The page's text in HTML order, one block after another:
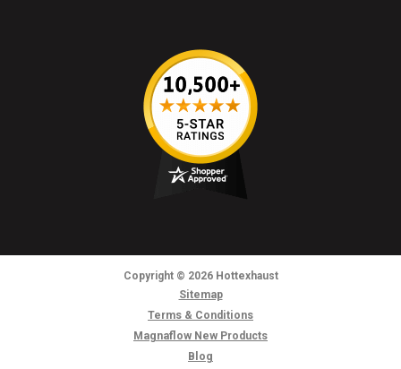
Copyright © 2026Hottexhaust
Sitemap
Terms & Conditions
Magnaflow New Products
Blog